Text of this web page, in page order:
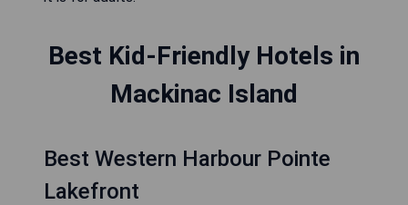
Best Kid-Friendly Hotels in
Mackinac Island
Best Western Harbour Pointe
Lakefront